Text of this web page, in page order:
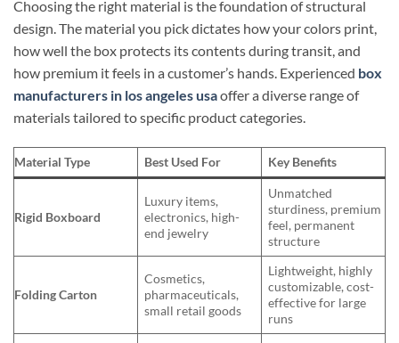
Choosing the right material is the foundation of structural
design. The material you pick dictates how your colors print,
how well the box protects its contents during transit, and
how premium it feels in a customer’s hands. Experienced box
manufacturers in los angeles usaoffer a diverse range of
materials tailored to specific product categories.
Material Type Best Used For Key Benefits
Rigid Boxboard
Luxury items,
electronics, high-
end jewelry
Unmatched
sturdiness, premium
feel, permanent
structure
Folding Carton
Cosmetics,
pharmaceuticals,
small retail goods
Lightweight, highly
customizable, cost-
effective for large
runs